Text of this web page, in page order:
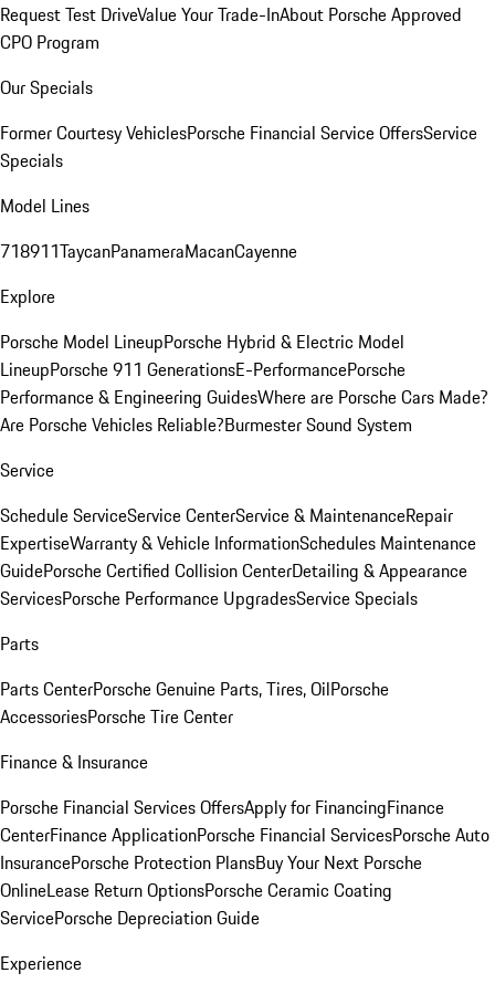
Request Test DriveValue Your Trade-InAbout Porsche Approved
CPO Program
Our Specials
Former Courtesy VehiclesPorsche Financial Service OffersService
Specials
Model Lines
718911TaycanPanameraMacanCayenne
Explore
Porsche Model LineupPorsche Hybrid & Electric Model
LineupPorsche 911 GenerationsE-PerformancePorsche
Performance & Engineering GuidesWhere are Porsche Cars Made?
Are Porsche Vehicles Reliable?Burmester Sound System
Service
Schedule ServiceService CenterService & MaintenanceRepair
ExpertiseWarranty & Vehicle InformationSchedules Maintenance
GuidePorsche Certified Collision CenterDetailing & Appearance
ServicesPorsche Performance UpgradesService Specials
Parts
Parts CenterPorsche Genuine Parts, Tires, OilPorsche
AccessoriesPorsche Tire Center
Finance & Insurance
Porsche Financial Services OffersApply for FinancingFinance
CenterFinance ApplicationPorsche Financial ServicesPorsche Auto
InsurancePorsche Protection PlansBuy Your Next Porsche
OnlineLease Return OptionsPorsche Ceramic Coating
ServicePorsche Depreciation Guide
Experience